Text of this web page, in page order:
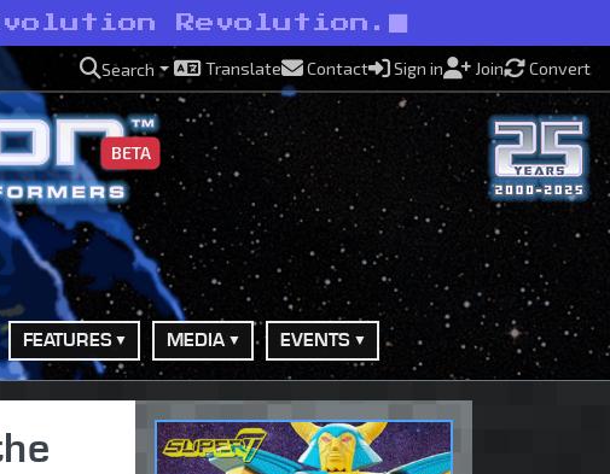
Revolution.
Search Translate Contact Sign in Join Convert
BETA
FEATURES MEDIA EVENTS